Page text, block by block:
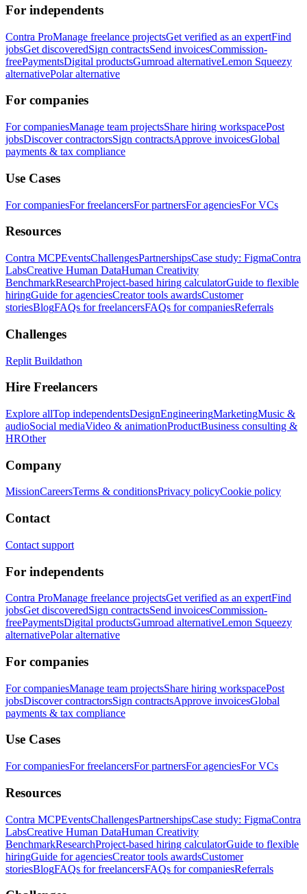
For independents
Contra ProManage freelance projectsGet verified as an expertFind
jobsGet discoveredSign contractsSend invoicesCommission-
freePaymentsDigital productsGumroad alternativeLemon Squeezy
alternativePolar alternative
For companies
For companiesManage team projectsShare hiring workspacePost
jobsDiscover contractorsSign contractsApprove invoicesGlobal
payments & tax compliance
Use Cases
For companiesFor freelancersFor partnersFor agenciesFor VCs
Resources
Contra MCPEventsChallengesPartnershipsCase study: FigmaContra
LabsCreative Human DataHuman Creativity
BenchmarkResearchProject-based hiring calculatorGuide to flexible
hiringGuide for agenciesCreator tools awardsCustomer
storiesBlogFAQs for freelancersFAQs for companiesReferrals
Challenges
Replit Buildathon
Hire Freelancers
Explore allTop independentsDesignEngineeringMarketingMusic &
audioSocial mediaVideo & animationProductBusiness consulting &
HROther
Company
MissionCareersTerms & conditionsPrivacy policyCookie policy
Contact
Contact support
For independents
Contra ProManage freelance projectsGet verified as an expertFind
jobsGet discoveredSign contractsSend invoicesCommission-
freePaymentsDigital productsGumroad alternativeLemon Squeezy
alternativePolar alternative
For companies
For companiesManage team projectsShare hiring workspacePost
jobsDiscover contractorsSign contractsApprove invoicesGlobal
payments & tax compliance
Use Cases
For companiesFor freelancersFor partnersFor agenciesFor VCs
Resources
Contra MCPEventsChallengesPartnershipsCase study: FigmaContra
LabsCreative Human DataHuman Creativity
BenchmarkResearchProject-based hiring calculatorGuide to flexible
hiringGuide for agenciesCreator tools awardsCustomer
storiesBlogFAQs for freelancersFAQs for companiesReferrals